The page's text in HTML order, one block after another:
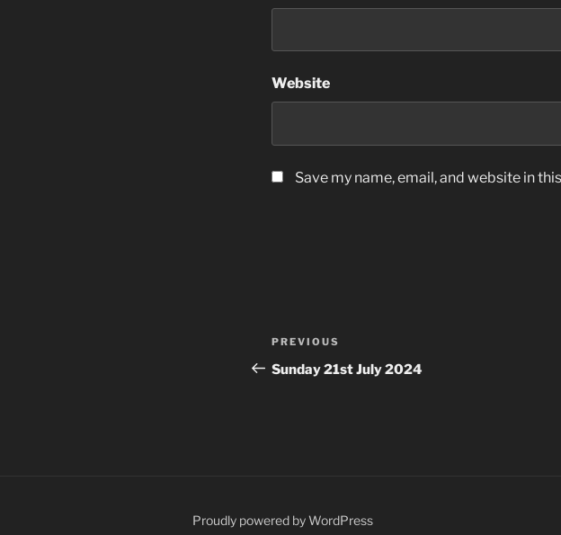
Website
Save my name, email, and website in
Post
navigation
Previous
Post
PREVIOUS
Sunday 21st July 2024
Proudly powered by WordPress